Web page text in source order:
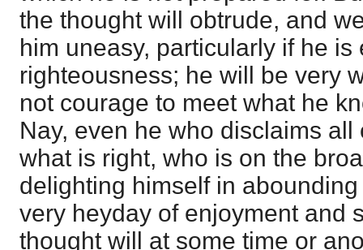
the thought will obtrude, and
him uneasy, particularly if he
righteousness; he will be very
not courage to meet what he
Nay, even he who disclaims
what is right, who is on the
delighting himself in
very heyday of enjoyment and
thought will at some time or